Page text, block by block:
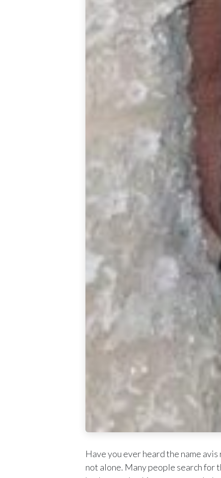
Have you ever heard the name
not alone. Many people search for